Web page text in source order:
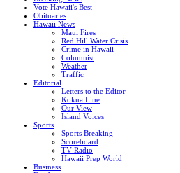
Vote Hawaii's Best
Obituaries
Hawaii News
Maui Fires
Red Hill Water Crisis
Crime in Hawaii
Columnist
Weather
Traffic
Editorial
Letters to the Editor
Kokua Line
Our View
Island Voices
Sports
Sports Breaking
Scoreboard
TV Radio
Hawaii Prep World
Business